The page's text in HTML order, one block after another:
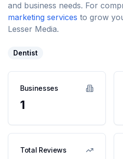
and business needs. For
marketing services to grow
Lesser Media.
Dentist
Businesses
1
Total Reviews